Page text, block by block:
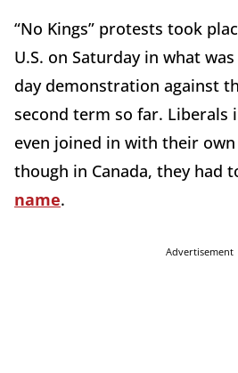
“No Kings” protests took
U.S. on Saturday in what
day demonstration against
second term so far. Liberals
even joined in with their own
though in Canada, they had
name.
Advertisement